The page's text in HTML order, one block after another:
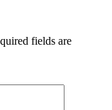
fields are